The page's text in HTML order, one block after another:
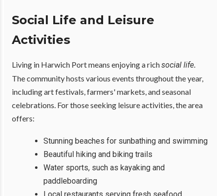
Social Life and Leisure
Activities
Living in Harwich Port means enjoying a richsocial life.
The community hosts various events throughout the year,
including art festivals, farmers' markets, and seasonal
celebrations. For those seeking leisure activities, the area
offers:
Stunning beaches for sunbathing and swimming
Beautiful hiking and biking trails
Water sports, such as kayaking and
paddleboarding